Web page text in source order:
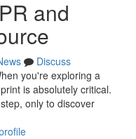
and
Discuss
you're exploring a
is absolutely critical.
only to discover